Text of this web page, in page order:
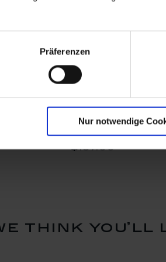
Präferenzen
Nur notwendige
H 6 cm Bird, Tourist, H
Available
$197.00
think you’ll